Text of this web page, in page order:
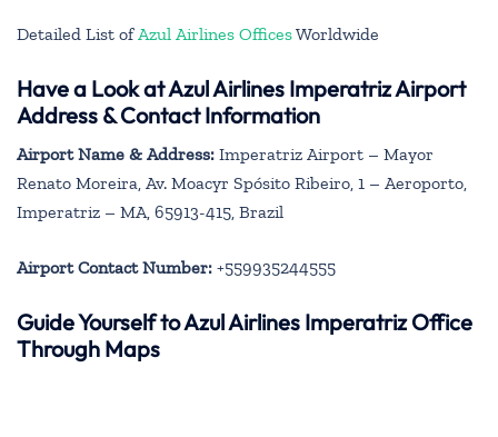
Detailed List of Azul Airlines OfficesWorldwide
Have a Look at Azul Airlines Imperatriz Airport
Address & Contact Information
Airport Name & Address: Imperatriz Airport – Mayor
Renato Moreira, Av. Moacyr Spósito Ribeiro, 1 – Aeroporto,
Imperatriz – MA, 65913-415, Brazil
Airport Contact Number: +559935244555
Guide Yourself to Azul Airlines Imperatriz Office
Through Maps